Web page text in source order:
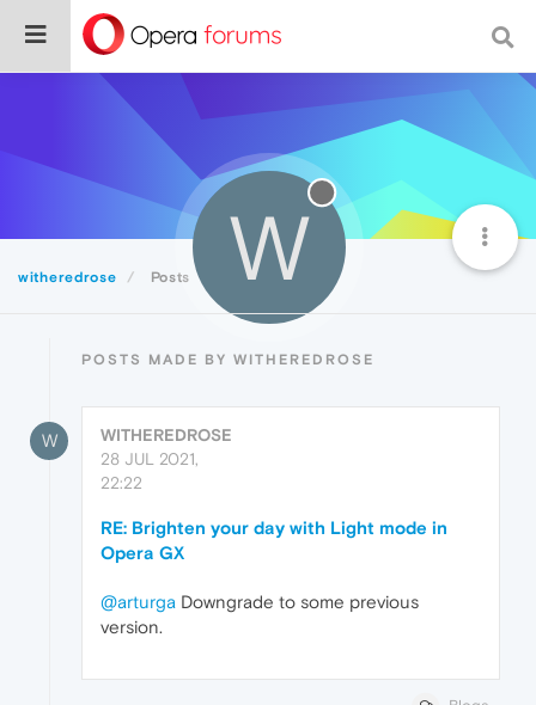
witheredrose Posts W
POSTS MADE BY WITHEREDROSE
W
WITHEREDROSE
28 JUL 2021,
22:22
RE: Brighten your day with Light mode in
Opera GX
@arturga Downgrade to some previous
version.